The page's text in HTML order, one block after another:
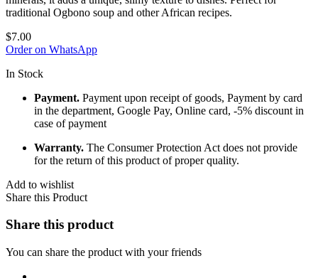
traditional Ogbono soup and other African recipes.
$7.00
Order on WhatsApp
In Stock
Payment. Payment upon receipt of goods, Payment by card
in the department, Google Pay, Online card, -5% discount in
case of payment
Warranty. The Consumer Protection Act does not provide
for the return of this product of proper quality.
Add to wishlist
Share this Product
Share this product
You can share the product with your friends